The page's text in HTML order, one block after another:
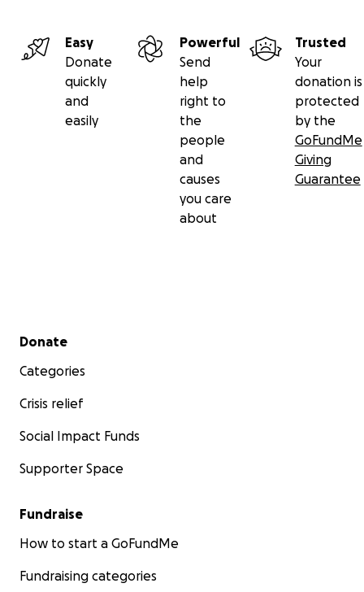
Easy
Donate
quickly
and
easily
Powerful
Send
help
right to
the
people
and
causes
you care
about
Trusted
Your
donation is
protected
by the
GoFundMe
Giving
Guarantee
Secondary menu
Donate
Categories
Crisis relief
Social Impact Funds
Supporter Space
Fundraise
How to start a GoFundMe
Fundraising categories